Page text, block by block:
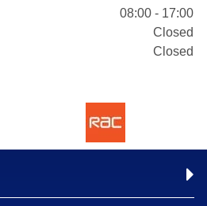
08:00 - 17:00
Closed
Closed